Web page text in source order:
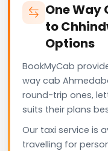
One
to
Options
BookMyCab
way cab
round-trip ones,
suits their plans
Our taxi service is
travelling for